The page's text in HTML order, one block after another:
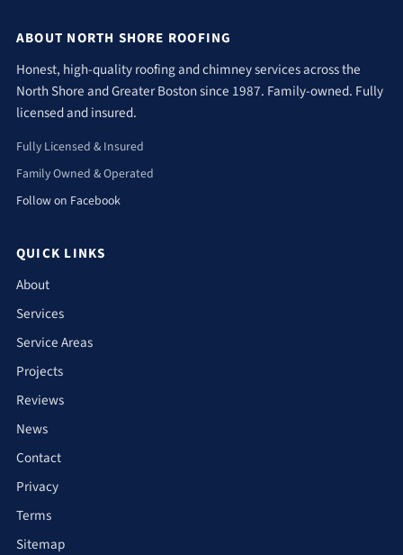
ABOUT NORTH SHORE ROOFING
Honest, high-quality roofing and chimney services across the
North Shore and Greater Boston since 1987. Family-owned. Fully
licensed and insured.
Fully Licensed & Insured
Family Owned & Operated
Follow on Facebook
QUICK LINKS
About
Services
Service Areas
Projects
Reviews
News
Contact
Privacy
Terms
Sitemap